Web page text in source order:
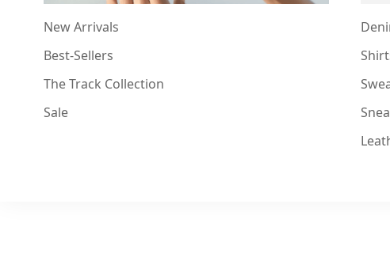
New Arrivals
Best-Sellers
The Track Collection
Sale